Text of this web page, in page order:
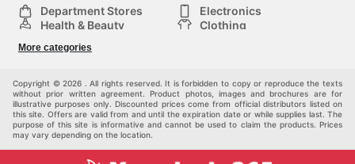
Department Stores
Electronics
Health & Beauty
Clothing
Sports & Recreation
Others
More categories
Copyright © 2026 . All rights reserved. It is forbidden to copy or reproduce the texts
without prior written agreement. Product photos, images and brochures are for
illustrative purposes only. Discounted prices come from official distributors listed on
this site. Offers are valid from and until the expiration date or while supplies last. The
purpose of this site is informative and cannot be used to claim the products. Prices
may vary depending on the location.